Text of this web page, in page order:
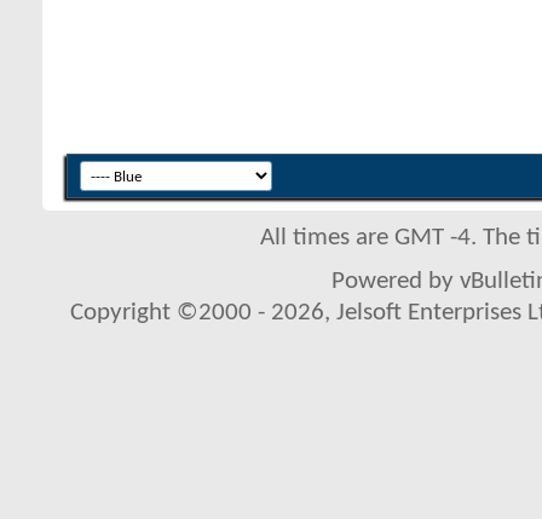
All times are GMT -4. The
Powered by
Copyright ©2000 - 2026, Jelsoft Enterprises